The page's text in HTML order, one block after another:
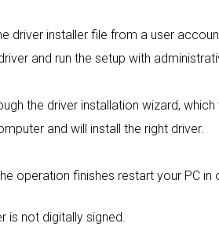
driver installer file from a user
and run the setup with
the driver installation wizard,
and will install the right driver.
operation finishes restart your PC
is not digitally signed.